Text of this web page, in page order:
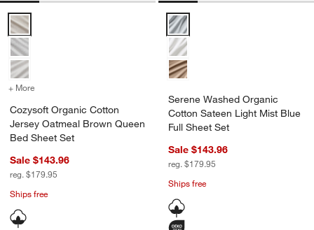
Cozysoft Organic Cotton Jersey Oatmeal Brown Queen Bed Sheet
+ More
Cozysoft Organic Cotton
Jersey Oatmeal Brown Queen
Bed Sheet Set
Sale $143.96
reg. $179.95
Ships free
Serene Washed Organic
Serene Washed Organic
Cotton Sateen Light Mist Blue
Full Sheet Set
Sale $143.96
reg. $179.95
Ships free